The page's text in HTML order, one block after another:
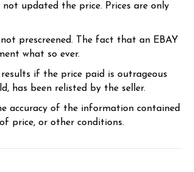
updated the price. Prices are only
prescreened. The fact that an EBAY
what so ever.
if the price paid is outrageous
has been relisted by the seller.
accuracy of the information contained
price, or other conditions.